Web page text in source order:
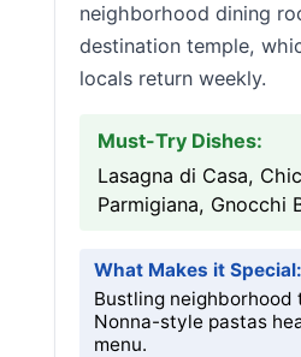
neighborhood dining
destination temple,
locals return weekly.
Must-Try Dishes:
Lasagna di Casa,
Parmigiana, Gnocchi
What Makes it Special:
Bustling
Nonna-style pastas
menu.